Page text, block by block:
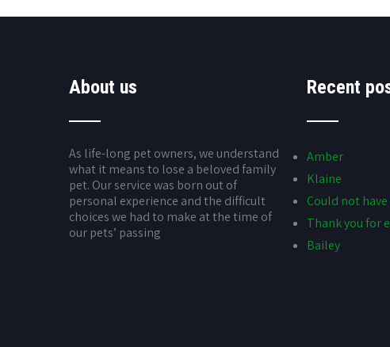
About us
As life-long pet owners, we understand
what it means to lose a beloved family
pet. Our service was born out of
personal experience and the difficult
choices we had to make at the time of
our pets’ passing
Recent
Amber
Klaine
Could not
Thank you for
Bailey